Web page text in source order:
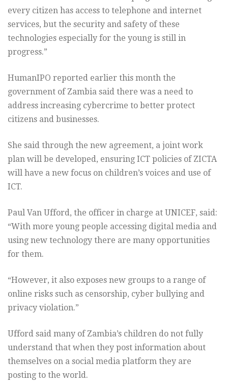
every citizen has access to telephone and internet
services, but the security and safety of these
technologies especially for the young is still in
progress.”
HumanIPO reported earlier this month the
government of Zambia said there was a need to
address increasing cybercrime to better protect
citizens and businesses.
She said through the new agreement, a joint work
plan will be developed, ensuring ICT policies of ZICTA
will have a new focus on children’s voices and use of
ICT.
Paul Van Ufford, the officer in charge at UNICEF, said:
“With more young people accessing digital media and
using new technology there are many opportunities
for them.
“However, it also exposes new groups to a range of
online risks such as censorship, cyber bullying and
privacy violation.”
Ufford said many of Zambia’s children do not fully
understand that when they post information about
themselves on a social media platform they are
posting to the world.